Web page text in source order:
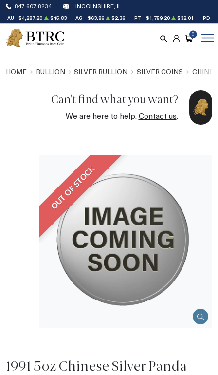
847.607.8234 LINCOLNSHIRE, IL
AU $4,287.20 $45.83 AG $63.86 $2.36 PT $1,759.20 $32.01 PD
SEARCH
ACCOUNT
CART
0
HOME BULLION SILVER BULLION SILVER COINS
Can't find what you want?
We are here to help.Contact us.
OUT OF STOCK
1991 5oz Chinese Silver Panda